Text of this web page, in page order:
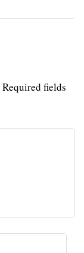
Required fields